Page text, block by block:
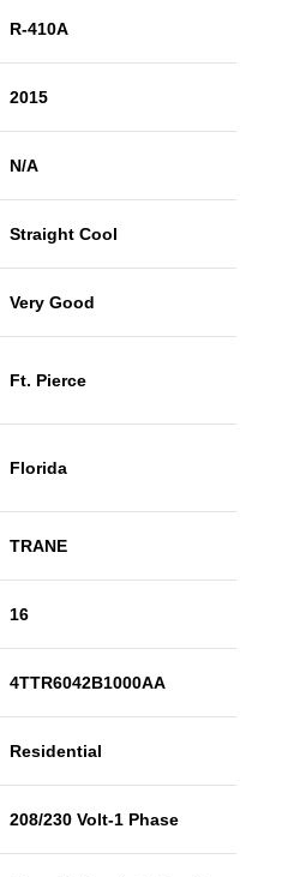
R-410A
2015
N/A
Straight Cool
Very Good
Ft. Pierce
Florida
TRANE
16
4TTR6042B1000AA
Residential
208/230 Volt-1 Phase